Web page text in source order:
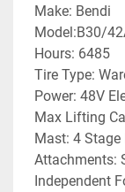
Model:B30/
Hours: 6485
Tire Type:
Power: 48V
Max Lifting
Mast: 4
Attachments:
Independent